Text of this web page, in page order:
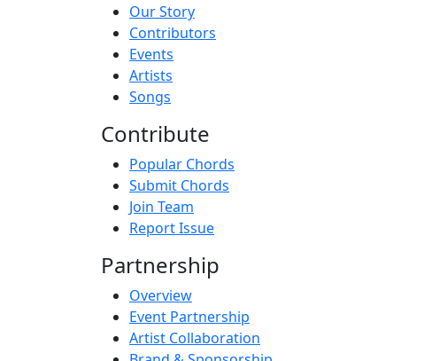
Our Story
Contributors
Events
Artists
Songs
Contribute
Popular Chords
Submit Chords
Join Team
Report Issue
Partnership
Overview
Event Partnership
Artist Collaboration